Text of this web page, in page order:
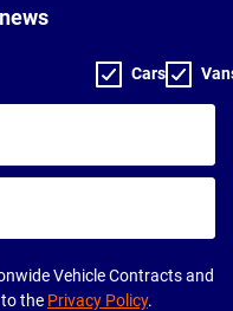
Cars
Vehicle Contracts and
the Privacy Policy.